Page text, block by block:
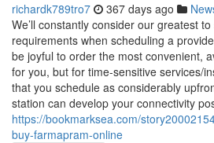
richardk789tro7 367 days ago
We’ll constantly consider our greatest
requirements when scheduling a
be joyful to order the most convenient,
for you, but for time-sensitive services/
that you schedule as considerably
station can develop your connectivity
https://bookmarksea.com/
buy-farmapram-online